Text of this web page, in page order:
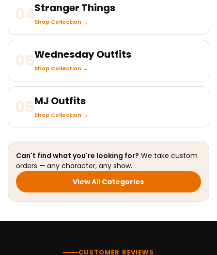
04Stranger Things
Shop Collection →
05Wednesday Outfits
Shop Collection →
06MJ Outfits
Shop Collection →
Can't find what you're looking for? We take custom
orders — any character, any show.
View All Categories
CUSTOMER REVIEWS